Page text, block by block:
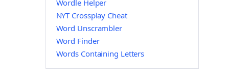
Wordle Helper
NYT Crossplay Cheat
Word Unscrambler
Word Finder
Words Containing Letters